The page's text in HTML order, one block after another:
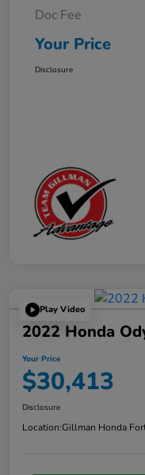
Doc Fee
Your Price
Disclosure
Play Video
2022 Honda
Your Price
$30,413
Disclosure
Location:Gillman Honda